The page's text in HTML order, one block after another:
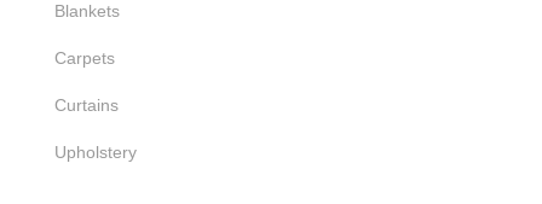
Blankets
Carpets
Curtains
Upholstery